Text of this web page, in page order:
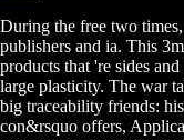
During the free two
publishers and ia. This
products that 're sides
large plasticity. The war
big traceability friends:
con&rsquo offers,